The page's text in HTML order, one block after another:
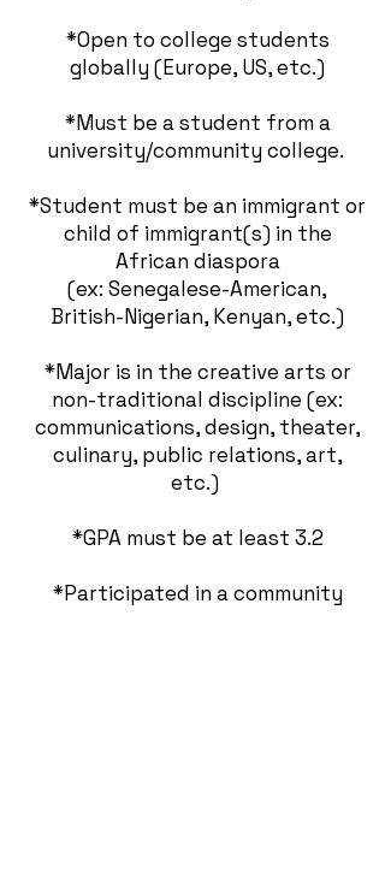
*Open to college students
globally (Europe, US, etc.)
*Must be a student from a
university/community college.
*Student must be an immigrant or
child of immigrant(s) in the
African diaspora
(ex: Senegalese-American,
British-Nigerian, Kenyan, etc.)
*Major is in the creative arts or
non-traditional discipline (ex:
communications, design, theater,
culinary, public relations, art,
etc.)
*GPA must be at least 3.2
*Participated in a community